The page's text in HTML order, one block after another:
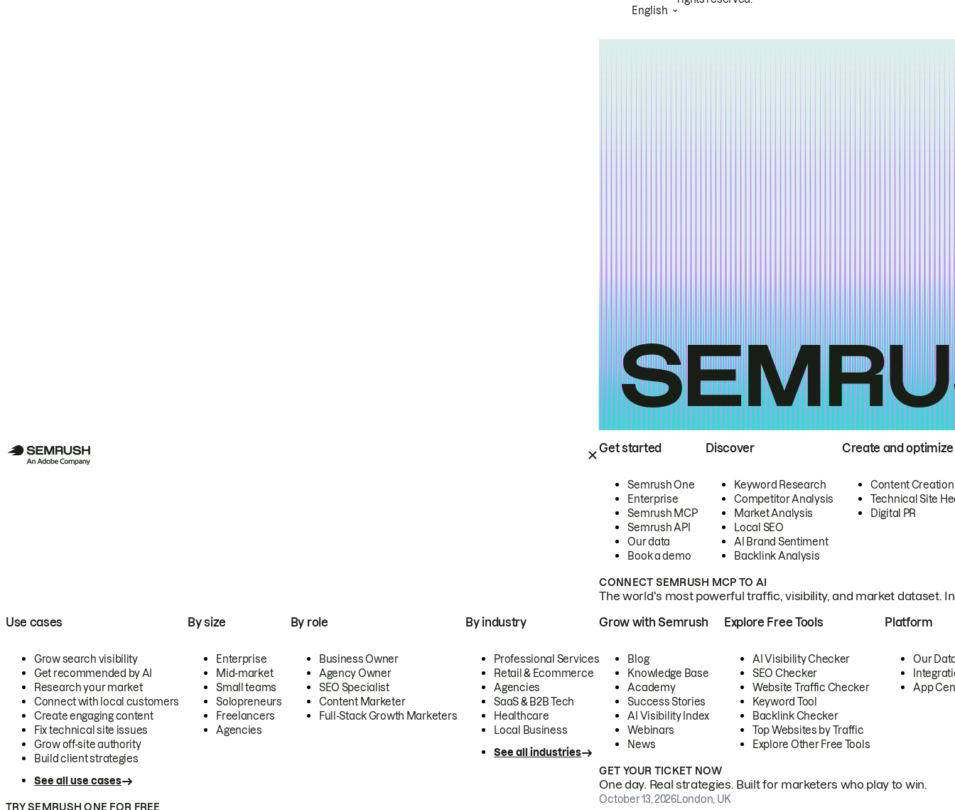
Get started
Semrush One
Enterprise
Semrush MCP
Semrush API
Our data
Book a demo
Discover
Keyword Research
Competitor Analysis
Market Analysis
Local SEO
AI Brand Sentiment
Backlink Analysis
Create and optimize
Content Creation
Technical Site
Digital PR
CONNECT SEMRUSH MCP TO AI
The world's most powerful traffic, visibility, and market dataset.
Use cases
Grow search visibility
Get recommended by AI
Research your market
Connect with local customers
Create engaging content
Fix technical site issues
Grow off-site authority
Build client strategies
See all use cases
By size
Enterprise
Mid-market
Small teams
Solopreneurs
Freelancers
Agencies
By role
Business Owner
Agency Owner
SEO Specialist
Content Marketer
Full-Stack Growth Marketers
By industry
Professional Services
Retail & Ecommerce
Agencies
SaaS & B2B Tech
Healthcare
Local Business
See all industries
TRY SEMRUSH ONE FOR FREE
Grow with Semrush
Blog
Knowledge Base
Academy
Success Stories
AI Visibility Index
Webinars
News
Explore Free Tools
AI Visibility Checker
SEO Checker
Website Traffic Checker
Keyword Tool
Backlink Checker
Top Websites by Traffic
Explore Other Free Tools
Platform
Our
App
GET YOUR TICKET NOW
One day. Real strategies. Built for marketers who play to win.
October 13, 2026London, UK
English